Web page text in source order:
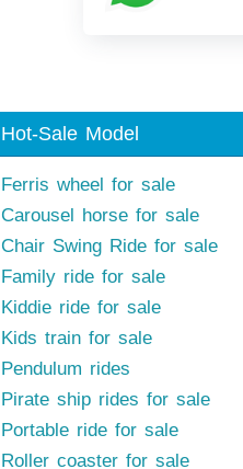
Hot-Sale Model
Ferris wheel for sale
Carousel horse for sale
Chair Swing Ride for sale
Family ride for sale
Kiddie ride for sale
Kids train for sale
Pendulum rides
Pirate ship rides for sale
Portable ride for sale
Roller coaster for sale